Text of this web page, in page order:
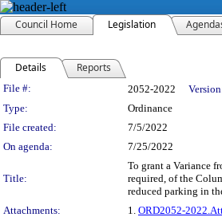
Council Home Legislation
Details Reports
Legislation Details
File #: 2052-2022
Type:
Ordinance
File created:
7/5/2022
On agenda:
7/25/2022
Title:
To grant a Variance
required, of the
reduced parking in
Attachments:
1. ORD2052-